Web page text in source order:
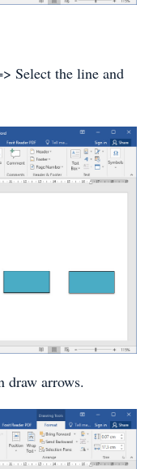
Select the line and
draw arrows.